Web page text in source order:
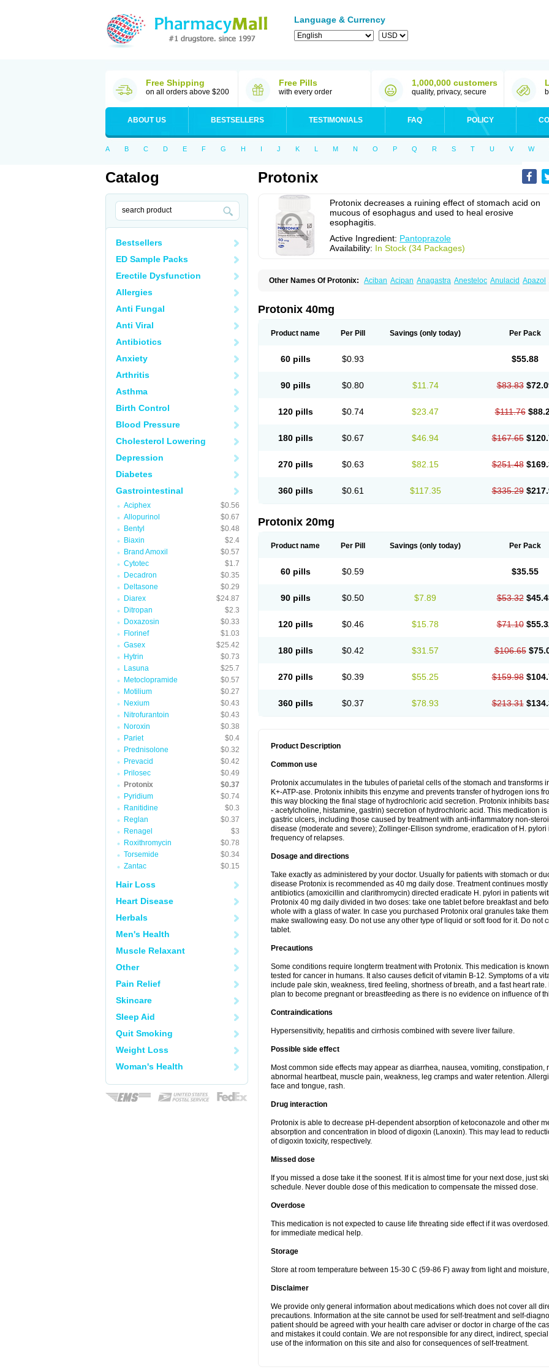
Language & Currency
Free Shipping
on all orders above $200
Free Pills
with every order
1,000,000 customers
quality, privacy, secure
ABOUT US BESTSELLERS TESTIMONIALS FAQ POLICY
A B C D E F G H I J K L M N O P Q R S T U V W
Catalog
Bestsellers
ED Sample Packs
Erectile Dysfunction
Allergies
Anti Fungal
Anti Viral
Antibiotics
Anxiety
Arthritis
Asthma
Birth Control
Blood Pressure
Cholesterol Lowering
Depression
Diabetes
Gastrointestinal
Aciphex
$0.56
Allopurinol
$0.67
Bentyl
$0.48
Biaxin
$2.4
Brand Amoxil
$0.57
Cytotec
$1.7
Decadron
$0.35
Deltasone
$0.29
Diarex
$24.87
Ditropan
$2.3
Doxazosin
$0.33
Florinef
$1.03
Gasex
$25.42
Hytrin
$0.73
Lasuna
$25.7
Metoclopramide
$0.57
Motilium
$0.27
Nexium
$0.43
Nitrofurantoin
$0.43
Noroxin
$0.38
Pariet
$0.4
Prednisolone
$0.32
Prevacid
$0.42
Prilosec
$0.49
Protonix
$0.37
Pyridium
$0.74
Ranitidine
$0.3
Reglan
$0.37
Renagel
$3
Roxithromycin
$0.78
Torsemide
$0.34
Zantac
$0.15
Hair Loss
Heart Disease
Herbals
Men's Health
Muscle Relaxant
Other
Pain Relief
Skincare
Sleep Aid
Quit Smoking
Weight Loss
Woman's Health
Protonix
Protonix decreases a ruining effect of stomach acid on
mucous of esophagus and used to heal erosive
esophagitis.
Active Ingredient: Pantoprazole
Availability: In Stock (34 Packages)
Other Names Of Protonix: Aciban Acipan Anagastra Anesteloc Anulacid Apazol
Pandev Pandon Pangest
Pantabol Pantac Pantacid
Pantogamma Pantogen Pantoloc Pantolup Pantonis Pantonix Pantopan
Pepmark Peptac Peptazol Pepticool Prasocid
Prolus-dsr
Ulcotenal Ulrid Unigastrozol Zanpan Zepoxin Zipant Zipantola
Zurcale
Protonix 40mg
Product name Per Pill Savings (only today) Per Pack
60 pills $0.93 $55.88
90 pills $0.80 $11.74 $83.83
120 pills $0.74 $23.47 $111.76
180 pills $0.67 $46.94 $167.65
270 pills $0.63 $82.15 $251.48
360 pills $0.61 $117.35 $335.29
Protonix 20mg
Product name Per Pill Savings (only today) Per Pack
60 pills $0.59 $35.55
90 pills $0.50 $7.89 $53.32
120 pills $0.46 $15.78 $71.10
180 pills $0.42 $31.57 $106.65
270 pills $0.39 $55.25 $159.98
360 pills $0.37 $78.93 $213.31
Product Description
Common use
Protonix accumulates in the tubules of parietal cells of the stomach and transforms
K+-ATP-ase. Protonix inhibits this enzyme and prevents transfer of hydrogen ions
this way blocking the final stage of hydrochloric acid secretion. Protonix inhibits
- acetylcholine, histamine, gastrin) secretion of hydrochloric acid. This medication
gastric ulcers, including those caused by treatment with anti-inflammatory non-
disease (moderate and severe); Zollinger-Ellison syndrome, eradication of H.
frequency of relapses.
Dosage and directions
Take exactly as administered by your doctor. Usually for patients with stomach or
disease Protonix is recommended as 40 mg daily dose. Treatment continues
antibiotics (amoxicillin and clarithromycin) directed eradicate H. pylori in patients
Protonix 40 mg daily divided in two doses: take one tablet before breakfast and
whole with a glass of water. In case you purchased Protonix oral granules take
make swallowing easy. Do not use any other type of liquid or soft food for it. Do not
tablet.
Precautions
Some conditions require longterm treatment with Protonix. This medication is
tested for cancer in humans. It also causes deficit of vitamin B-12. Symptoms of a
include pale skin, weakness, tired feeling, shortness of breath, and a fast heart
plan to become pregnant or breastfeeding as there is no evidence on influence of
Contraindications
Hypersensitivity, hepatitis and cirrhosis combined with severe liver failure.
Possible side effect
Most common side effects may appear as diarrhea, nausea, vomiting,
abnormal heartbeat, muscle pain, weakness, leg cramps and water retention.
face and tongue, rash.
Drug interaction
Protonix is able to decrease pH-dependent absorption of ketoconazole and other
absorption and concentration in blood of digoxin (Lanoxin). This may lead to
of digoxin toxicity, respectively.
Missed dose
If you missed a dose take it the soonest. If it is almost time for your next dose, just
schedule. Never double dose of this medication to compensate the missed dose.
Overdose
This medication is not expected to cause life threating side effect if it was
for immediate medical help.
Storage
Store at room temperature between 15-30 C (59-86 F) away from light and
Disclaimer
We provide only general information about medications which does not cover all
precautions. Information at the site cannot be used for self-treatment and self-
patient should be agreed with your health care adviser or doctor in charge of the
and mistakes it could contain. We are not responsible for any direct, indirect,
use of the information on this site and also for consequences of self-treatment.